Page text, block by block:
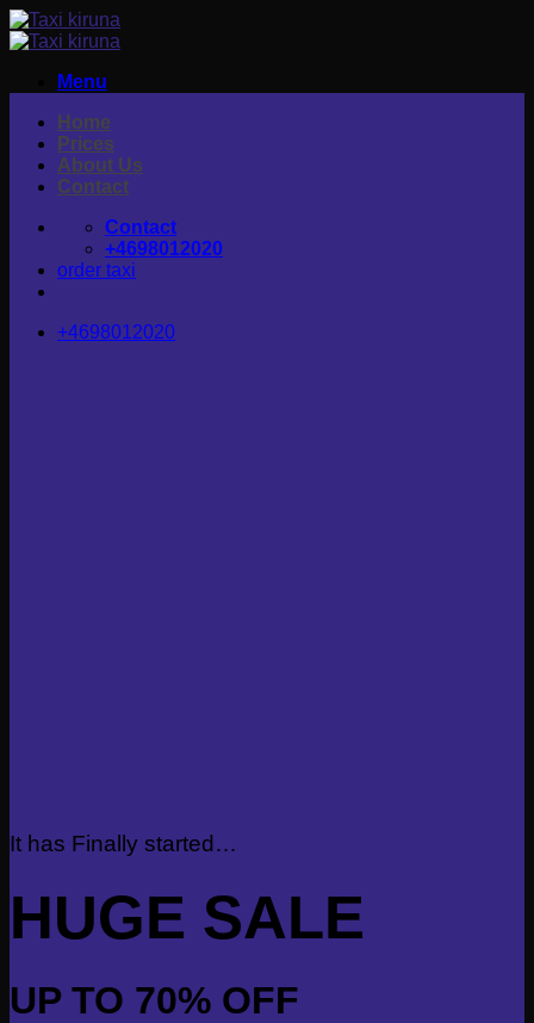
Skip
to
Menu
Home
Prices
About Us
Contact
Contact
+4698012020
order taxi
+4698012020
It has Finally started…
HUGE SALE
UP TO 70% OFF